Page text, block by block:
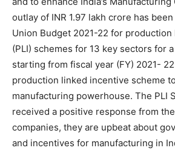
outlay of INR 1.97 lakh crore has
Union Budget 2021-22 for
(PLI) schemes for 13 key sectors for
starting from fiscal year (FY) 2021-
production linked incentive scheme
manufacturing powerhouse. The PLI
received a positive response from
companies, they are upbeat about
and incentives for manufacturing in